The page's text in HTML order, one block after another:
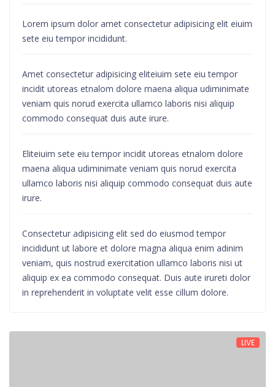
Lorem ipsum dolor amet consectetur adipisicing elit eiuim
sete eiu tempor incididunt.
Amet consectetur adipisicing eliteiuim sete eiu tempor
incidit utoreas etnalom dolore maena aliqua udiminimate
veniam quis norud exercita ullamco laboris nisi aliquip
commodo consequat duis aute irure.
Eliteiuim sete eiu tempor incidit utoreas etnalom dolore
maena aliqua udiminimate veniam quis norud exercita
ullamco laboris nisi aliquip commodo consequat duis aute
irure.
Consectetur adipisicing elit sed do eiusmod tempor
incididunt ut labore et dolore magna aliqua enim adinim
veniam, quis nostrud exercitation ullamco laboris nisi ut
aliquip ex ea commodo consequat. Duis aute irureti dolor
in reprehenderit in voluptate velit esse cillum dolore.
LIVE